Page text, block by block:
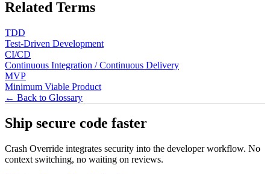
Related Terms
TDD
Test-Driven Development
CI/CD
Continuous Integration / Continuous Delivery
MVP
Minimum Viable Product
← Back to Glossary
Ship secure code faster
Crash Override integrates security into the developer workflow. No
context switching, no waiting on reviews.